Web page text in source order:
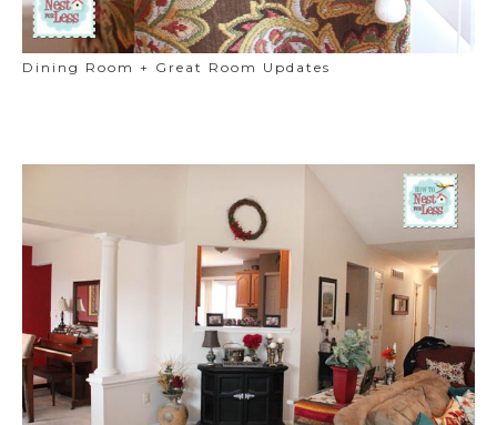
Dining Room + Great Room Updates